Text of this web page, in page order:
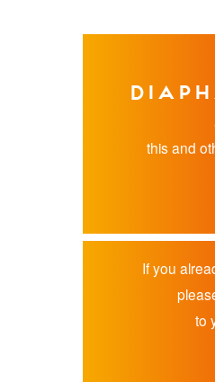
this and
If you
to